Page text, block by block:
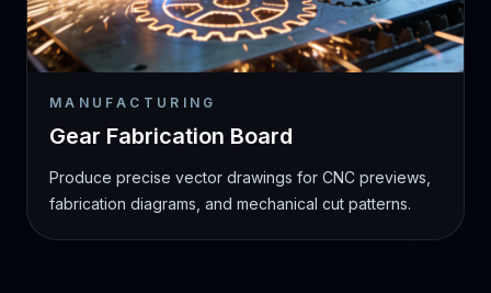
MANUFACTURING
Gear Fabrication Board
Produce precise vector drawings for CNC previews,
fabrication diagrams, and mechanical cut patterns.